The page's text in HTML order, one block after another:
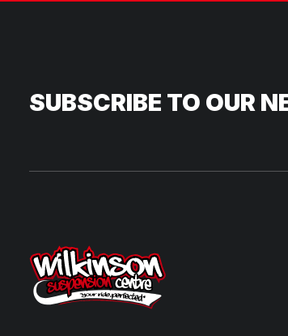
SUBSCRIBE TO OUR